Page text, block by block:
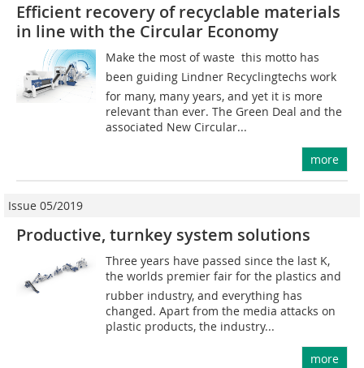
Efficient recovery of recyclable materials
in line with the Circular Economy
Make the most of waste  this motto has
been guiding Lindner Recyclingtechs work
for many, many years, and yet it is more
relevant than ever. The Green Deal and the
associated New Circular...
more
Issue 05/2019
Productive, turnkey system solutions
Three years have passed since the last K,
the worlds premier fair for the plastics and
rubber industry, and everything has
changed. Apart from the media attacks on
plastic products, the industry...
more